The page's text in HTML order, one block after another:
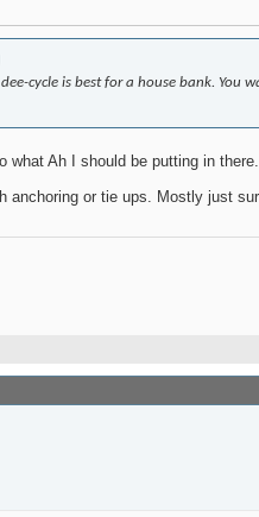
cycle is best for a house bank. You
what Ah I should be putting in
anchoring or tie ups. Mostly just